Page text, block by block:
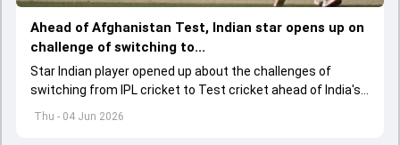
Thu - 04 Jun 2026
Ahead of Afghanistan Test, Indian star opens up on
challenge of switching to...
Star Indian player opened up about the challenges of
switching from IPL cricket to Test cricket ahead of India's
one-off Test against Afghanistan, while also backing the